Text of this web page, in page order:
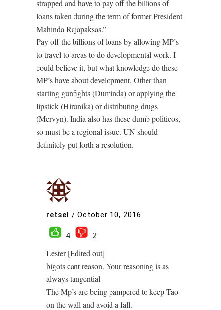
strapped and have to pay off the billions of
loans taken during the term of former President
Mahinda Rajapaksas.”
Pay off the billions of loans by allowing MP’s
to travel to areas to do developmental work. I
could believe it, but what knowledge do these
MP’s have about development. Other than
starting gunfights (Duminda) or applying the
lipstick (Hirunika) or distributing drugs
(Mervyn). India also has these dumb politicos,
so must be a regional issue. UN should
definitely put forth a resolution.
retsel / October 10, 2016
4
2
Lester [Edited out]
bigots cant reason. Your reasoning is as
always tangential-
The Mp’s are being pampered to keep Tao
on the wall and avoid a fall.